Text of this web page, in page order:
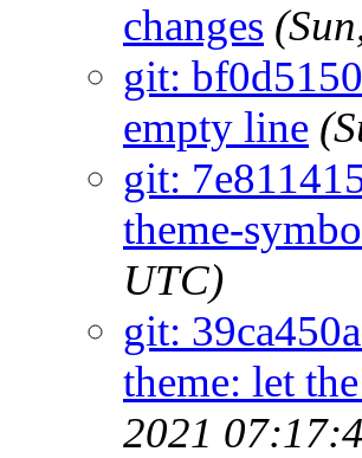
changes
git:
empty line
git:
theme-
UTC)
git:
theme: let
2021